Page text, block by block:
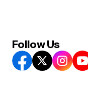
Follow Us